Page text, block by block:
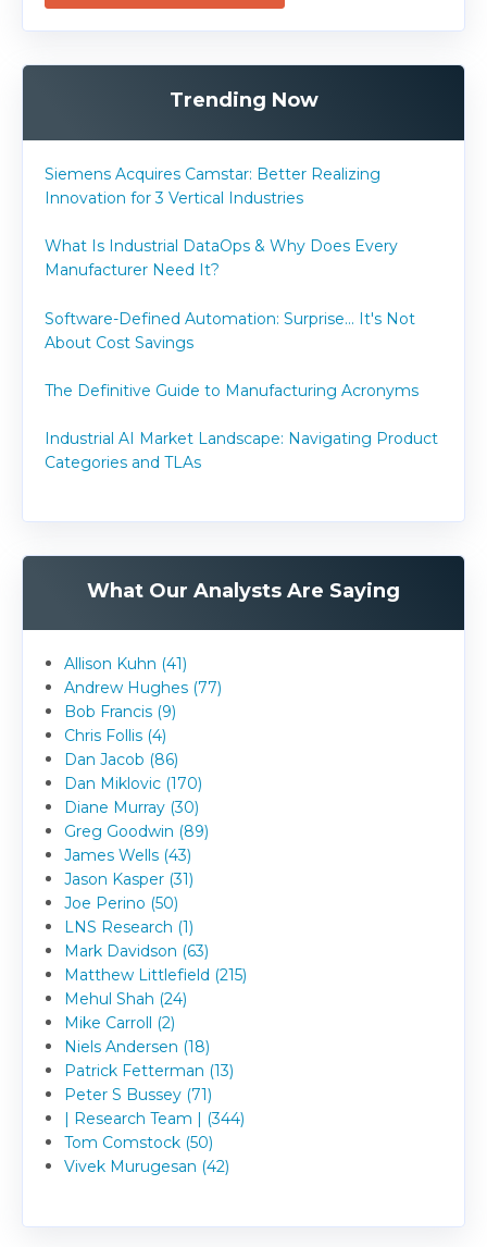
Trending Now
Siemens Acquires Camstar: Better Realizing
Innovation for 3 Vertical Industries
What Is Industrial DataOps & Why Does Every
Manufacturer Need It?
Software-Defined Automation: Surprise... It's Not
About Cost Savings
The Definitive Guide to Manufacturing Acronyms
Industrial AI Market Landscape: Navigating Product
Categories and TLAs
What Our Analysts Are Saying
Allison Kuhn (41)
Andrew Hughes (77)
Bob Francis (9)
Chris Follis (4)
Dan Jacob (86)
Dan Miklovic (170)
Diane Murray (30)
Greg Goodwin (89)
James Wells (43)
Jason Kasper (31)
Joe Perino (50)
LNS Research (1)
Mark Davidson (63)
Matthew Littlefield (215)
Mehul Shah (24)
Mike Carroll (2)
Niels Andersen (18)
Patrick Fetterman (13)
Peter S Bussey (71)
| Research Team | (344)
Tom Comstock (50)
Vivek Murugesan (42)